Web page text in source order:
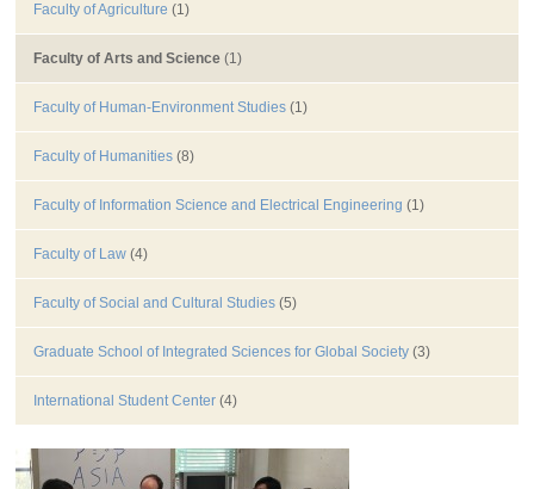
Faculty of Agriculture (1)
Faculty of Arts and Science (1)
Faculty of Human-Environment Studies (1)
Faculty of Humanities (8)
Faculty of Information Science and Electrical Engineering (1)
Faculty of Law (4)
Faculty of Social and Cultural Studies (5)
Graduate School of Integrated Sciences for Global Society (3)
International Student Center (4)